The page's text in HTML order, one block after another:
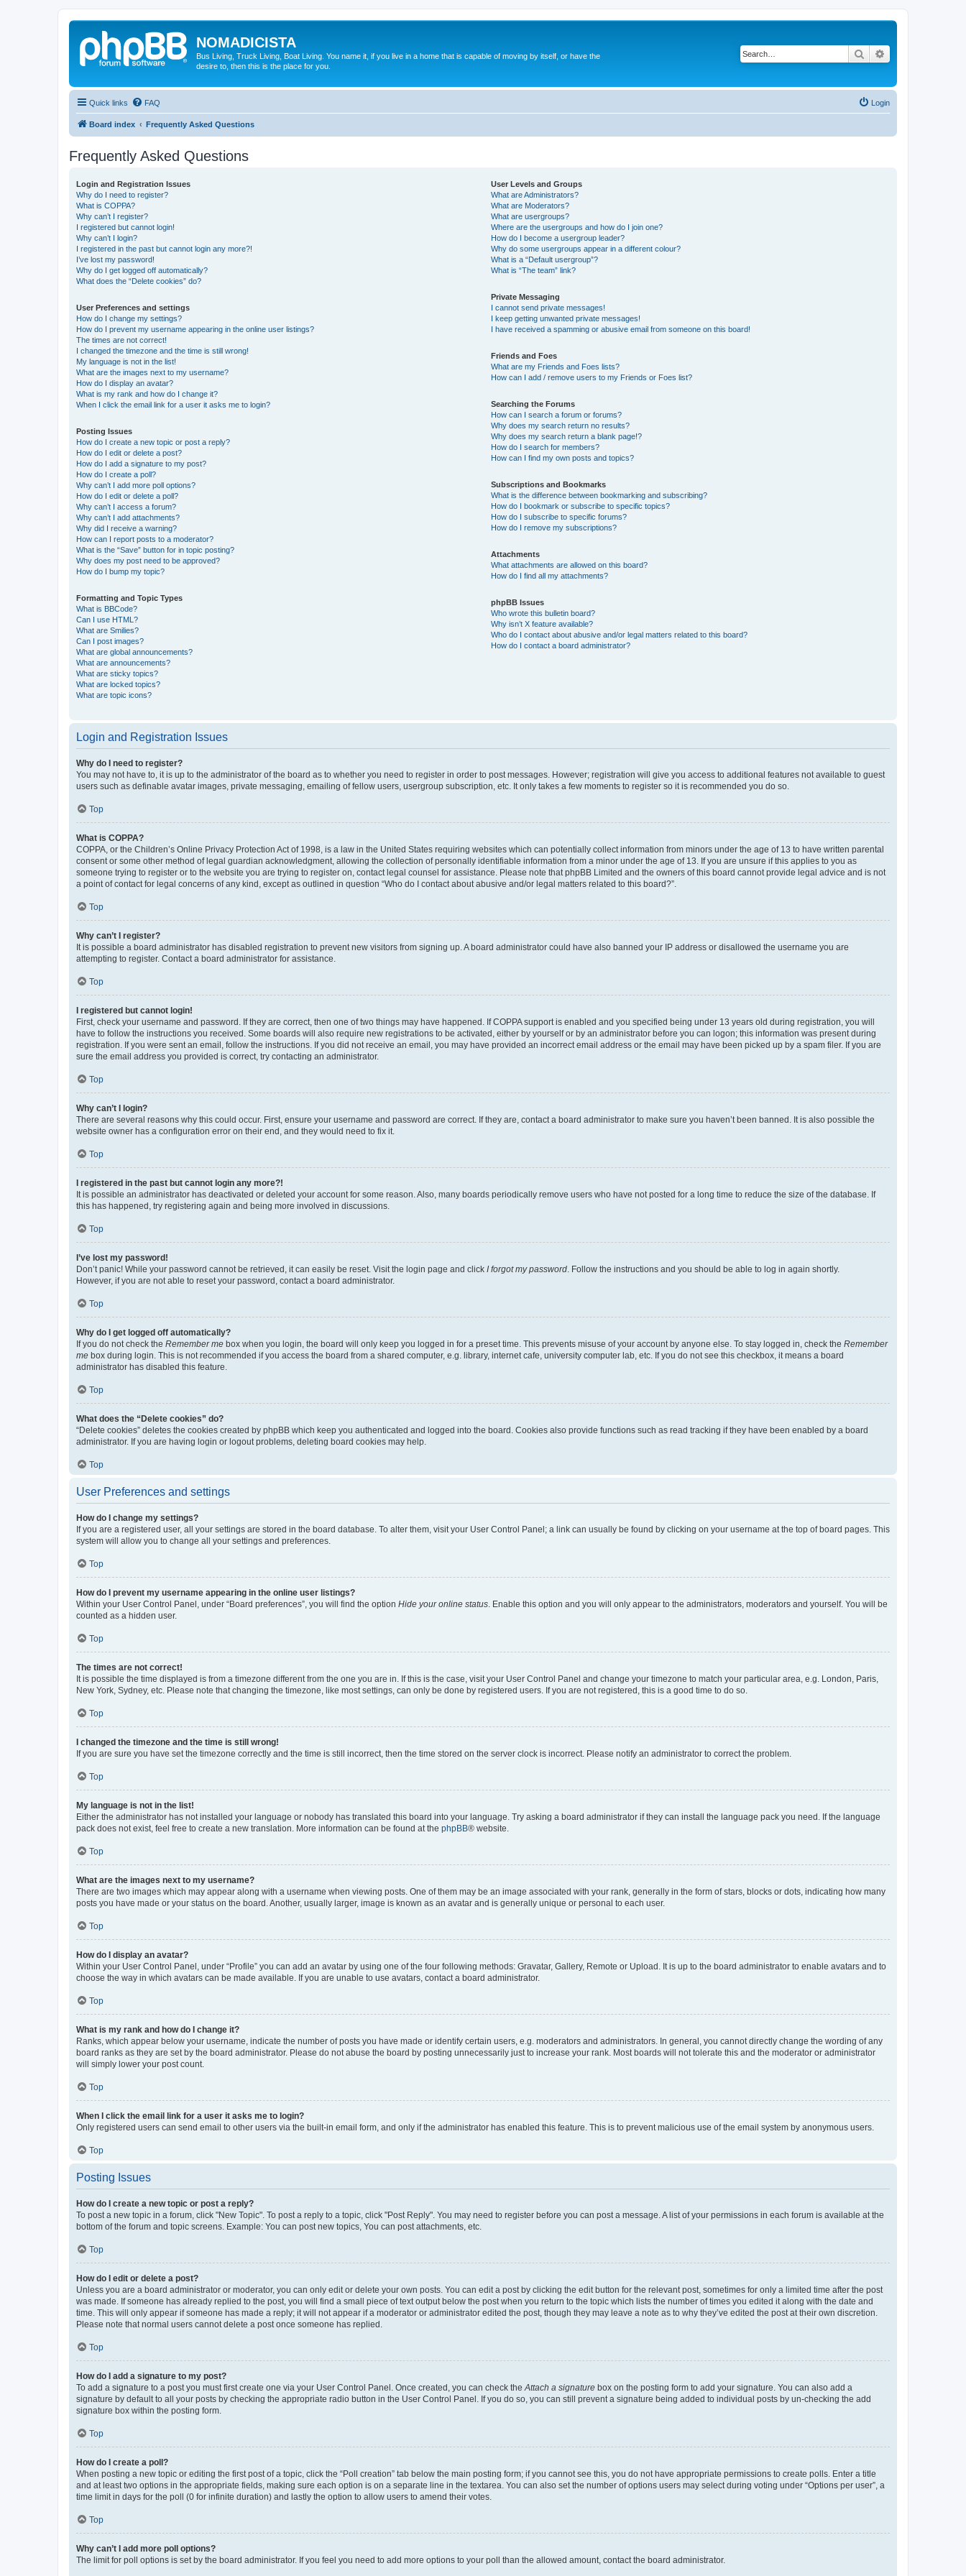
NOMADICISTA
Bus Living, Truck Living, Boat Living. You name it, if you live in a home that is capable of moving by itself, or have the
desire to, then this is the place for you.
Search
Quick links FAQ Login
Board index Frequently Asked Questions
Frequently Asked Questions
Login and Registration Issues
Why do I need to register?
What is COPPA?
Why can’t I register?
I registered but cannot login!
Why can’t I login?
I registered in the past but cannot login any more?!
I’ve lost my password!
Why do I get logged off automatically?
What does the “Delete cookies” do?
User Preferences and settings
How do I change my settings?
How do I prevent my username appearing in the online user listings?
The times are not correct!
I changed the timezone and the time is still wrong!
My language is not in the list!
What are the images next to my username?
How do I display an avatar?
What is my rank and how do I change it?
When I click the email link for a user it asks me to login?
Posting Issues
How do I create a new topic or post a reply?
How do I edit or delete a post?
How do I add a signature to my post?
How do I create a poll?
Why can’t I add more poll options?
How do I edit or delete a poll?
Why can’t I access a forum?
Why can’t I add attachments?
Why did I receive a warning?
How can I report posts to a moderator?
What is the “Save” button for in topic posting?
Why does my post need to be approved?
How do I bump my topic?
Formatting and Topic Types
What is BBCode?
Can I use HTML?
What are Smilies?
Can I post images?
What are global announcements?
What are announcements?
What are sticky topics?
What are locked topics?
What are topic icons?
User Levels and Groups
What are Administrators?
What are Moderators?
What are usergroups?
Where are the usergroups and how do I join one?
How do I become a usergroup leader?
Why do some usergroups appear in a different colour?
What is a “Default usergroup”?
What is “The team” link?
Private Messaging
I cannot send private messages!
I keep getting unwanted private messages!
I have received a spamming or abusive email from someone on this board!
Friends and Foes
What are my Friends and Foes lists?
How can I add / remove users to my Friends or Foes list?
Searching the Forums
How can I search a forum or forums?
Why does my search return no results?
Why does my search return a blank page!?
How do I search for members?
How can I find my own posts and topics?
Subscriptions and Bookmarks
What is the difference between bookmarking and subscribing?
How do I bookmark or subscribe to specific topics?
How do I subscribe to specific forums?
How do I remove my subscriptions?
Attachments
What attachments are allowed on this board?
How do I find all my attachments?
phpBB Issues
Who wrote this bulletin board?
Why isn’t X feature available?
Who do I contact about abusive and/or legal matters related to this board?
How do I contact a board administrator?
Login and Registration Issues
Why do I need to register?
You may not have to, it is up to the administrator of the board as to whether you need to register in order to post messages. However; registration will give you access to additional features not available to guest
users such as definable avatar images, private messaging, emailing of fellow users, usergroup subscription, etc. It only takes a few moments to register so it is recommended you do so.
Top
What is COPPA?
COPPA, or the Children’s Online Privacy Protection Act of 1998, is a law in the United States requiring websites which can potentially collect information from minors under the age of 13 to have written parental
consent or some other method of legal guardian acknowledgment, allowing the collection of personally identifiable information from a minor under the age of 13. If you are unsure if this applies to you as
someone trying to register or to the website you are trying to register on, contact legal counsel for assistance. Please note that phpBB Limited and the owners of this board cannot provide legal advice and is not
a point of contact for legal concerns of any kind, except as outlined in question “Who do I contact about abusive and/or legal matters related to this board?”.
Top
Why can’t I register?
It is possible a board administrator has disabled registration to prevent new visitors from signing up. A board administrator could have also banned your IP address or disallowed the username you are
attempting to register. Contact a board administrator for assistance.
Top
I registered but cannot login!
First, check your username and password. If they are correct, then one of two things may have happened. If COPPA support is enabled and you specified being under 13 years old during registration, you will
have to follow the instructions you received. Some boards will also require new registrations to be activated, either by yourself or by an administrator before you can logon; this information was present during
registration. If you were sent an email, follow the instructions. If you did not receive an email, you may have provided an incorrect email address or the email may have been picked up by a spam filer. If you are
sure the email address you provided is correct, try contacting an administrator.
Top
Why can’t I login?
There are several reasons why this could occur. First, ensure your username and password are correct. If they are, contact a board administrator to make sure you haven’t been banned. It is also possible the
website owner has a configuration error on their end, and they would need to fix it.
Top
I registered in the past but cannot login any more?!
It is possible an administrator has deactivated or deleted your account for some reason. Also, many boards periodically remove users who have not posted for a long time to reduce the size of the database. If
this has happened, try registering again and being more involved in discussions.
Top
I’ve lost my password!
Don’t panic! While your password cannot be retrieved, it can easily be reset. Visit the login page and click I forgot my password . Follow the instructions and you should be able to log in again shortly.
However, if you are not able to reset your password, contact a board administrator.
Top
Why do I get logged off automatically?
If you do not check the Remember me box when you login, the board will only keep you logged in for a preset time. This prevents misuse of your account by anyone else. To stay logged in, check the Remember
me box during login. This is not recommended if you access the board from a shared computer, e.g. library, internet cafe, university computer lab, etc. If you do not see this checkbox, it means a board
administrator has disabled this feature.
Top
What does the “Delete cookies” do?
“Delete cookies” deletes the cookies created by phpBB which keep you authenticated and logged into the board. Cookies also provide functions such as read tracking if they have been enabled by a board
administrator. If you are having login or logout problems, deleting board cookies may help.
Top
User Preferences and settings
How do I change my settings?
If you are a registered user, all your settings are stored in the board database. To alter them, visit your User Control Panel; a link can usually be found by clicking on your username at the top of board pages. This
system will allow you to change all your settings and preferences.
Top
How do I prevent my username appearing in the online user listings?
Within your User Control Panel, under “Board preferences”, you will find the option Hide your online status . Enable this option and you will only appear to the administrators, moderators and yourself. You will be
counted as a hidden user.
Top
The times are not correct!
It is possible the time displayed is from a timezone different from the one you are in. If this is the case, visit your User Control Panel and change your timezone to match your particular area, e.g. London, Paris,
New York, Sydney, etc. Please note that changing the timezone, like most settings, can only be done by registered users. If you are not registered, this is a good time to do so.
Top
I changed the timezone and the time is still wrong!
If you are sure you have set the timezone correctly and the time is still incorrect, then the time stored on the server clock is incorrect. Please notify an administrator to correct the problem.
Top
My language is not in the list!
Either the administrator has not installed your language or nobody has translated this board into your language. Try asking a board administrator if they can install the language pack you need. If the language
pack does not exist, feel free to create a new translation. More information can be found at the phpBB® website.
Top
What are the images next to my username?
There are two images which may appear along with a username when viewing posts. One of them may be an image associated with your rank, generally in the form of stars, blocks or dots, indicating how many
posts you have made or your status on the board. Another, usually larger, image is known as an avatar and is generally unique or personal to each user.
Top
How do I display an avatar?
Within your User Control Panel, under “Profile” you can add an avatar by using one of the four following methods: Gravatar, Gallery, Remote or Upload. It is up to the board administrator to enable avatars and to
choose the way in which avatars can be made available. If you are unable to use avatars, contact a board administrator.
Top
What is my rank and how do I change it?
Ranks, which appear below your username, indicate the number of posts you have made or identify certain users, e.g. moderators and administrators. In general, you cannot directly change the wording of any
board ranks as they are set by the board administrator. Please do not abuse the board by posting unnecessarily just to increase your rank. Most boards will not tolerate this and the moderator or administrator
will simply lower your post count.
Top
When I click the email link for a user it asks me to login?
Only registered users can send email to other users via the built-in email form, and only if the administrator has enabled this feature. This is to prevent malicious use of the email system by anonymous users.
Top
Posting Issues
How do I create a new topic or post a reply?
To post a new topic in a forum, click "New Topic". To post a reply to a topic, click "Post Reply". You may need to register before you can post a message. A list of your permissions in each forum is available at the
bottom of the forum and topic screens. Example: You can post new topics, You can post attachments, etc.
Top
How do I edit or delete a post?
Unless you are a board administrator or moderator, you can only edit or delete your own posts. You can edit a post by clicking the edit button for the relevant post, sometimes for only a limited time after the post
was made. If someone has already replied to the post, you will find a small piece of text output below the post when you return to the topic which lists the number of times you edited it along with the date and
time. This will only appear if someone has made a reply; it will not appear if a moderator or administrator edited the post, though they may leave a note as to why they’ve edited the post at their own discretion.
Please note that normal users cannot delete a post once someone has replied.
Top
How do I add a signature to my post?
To add a signature to a post you must first create one via your User Control Panel. Once created, you can check the Attach a signature box on the posting form to add your signature. You can also add a
signature by default to all your posts by checking the appropriate radio button in the User Control Panel. If you do so, you can still prevent a signature being added to individual posts by un-checking the add
signature box within the posting form.
Top
How do I create a poll?
When posting a new topic or editing the first post of a topic, click the “Poll creation” tab below the main posting form; if you cannot see this, you do not have appropriate permissions to create polls. Enter a title
and at least two options in the appropriate fields, making sure each option is on a separate line in the textarea. You can also set the number of options users may select during voting under “Options per user”, a
time limit in days for the poll (0 for infinite duration) and lastly the option to allow users to amend their votes.
Top
Why can’t I add more poll options?
The limit for poll options is set by the board administrator. If you feel you need to add more options to your poll than the allowed amount, contact the board administrator.